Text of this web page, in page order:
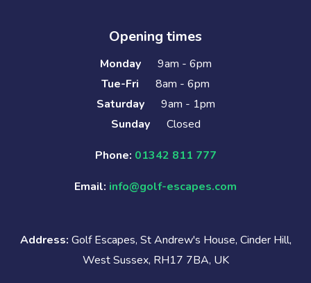
Opening times
Monday
9am - 6pm
Tue-Fri
8am - 6pm
Saturday
9am - 1pm
Sunday
Closed
Phone: 01342 811 777
Email: info@golf-escapes.com
Address: Golf Escapes, St Andrew's House, Cinder Hill,
West Sussex, RH17 7BA, UK